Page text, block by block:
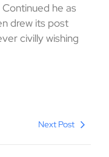
he as
drew its post
civilly wishing
Next Post